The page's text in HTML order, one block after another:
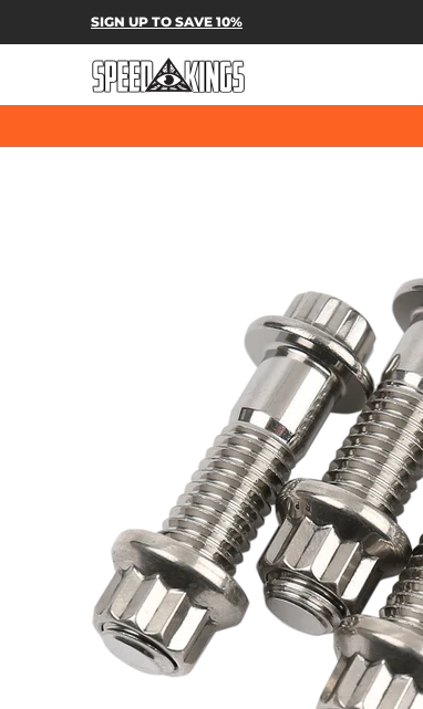
Skip to Main Content
SPEED-KINGS PARTS &
SIGN UP TO SAVE 10%